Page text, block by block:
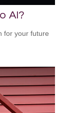
AI?
for your future